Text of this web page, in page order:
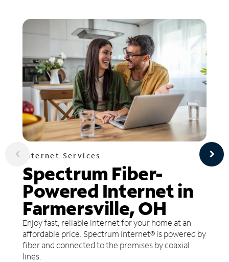
Internet Services
Spectrum Fiber-
Powered Internet in
Farmersville, OH
Enjoy fast, reliable internet for your home at an
affordable price. Spectrum Internet® is powered by
fiber and connected to the premises by coaxial
lines.